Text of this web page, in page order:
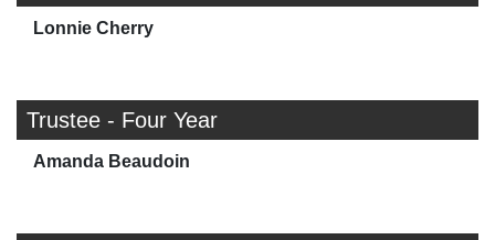
Lonnie Cherry
Trustee - Four Year
Amanda Beaudoin